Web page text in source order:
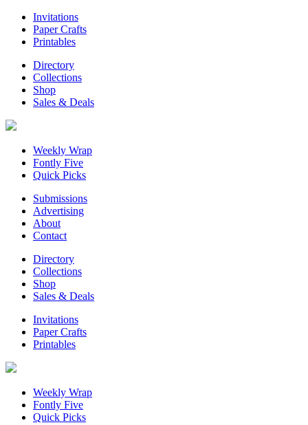
Invitations
Paper Crafts
Printables
Directory
Collections
Shop
Sales & Deals
Weekly Wrap
Fontly Five
Quick Picks
Submissions
Advertising
About
Contact
Directory
Collections
Shop
Sales & Deals
Invitations
Paper Crafts
Printables
Weekly Wrap
Fontly Five
Quick Picks